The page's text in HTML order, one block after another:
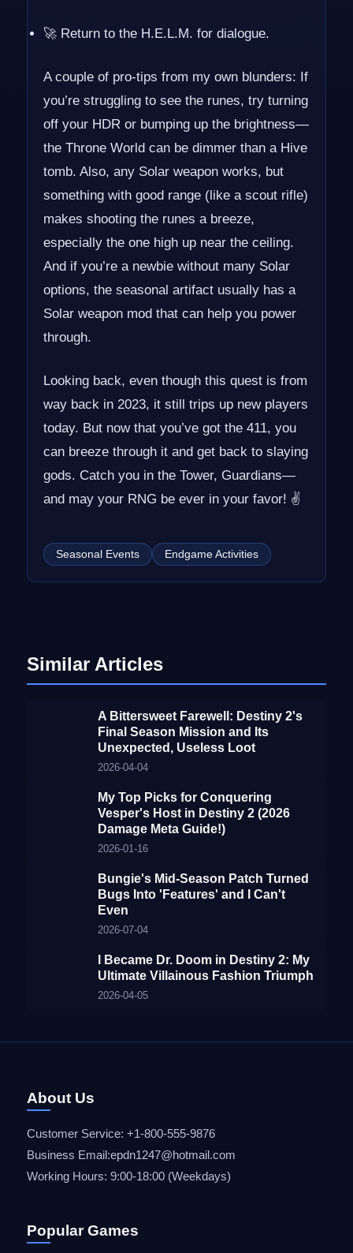
🚀 Return to the H.E.L.M. for dialogue.
A couple of pro-tips from my own blunders: If
you’re struggling to see the runes, try turning
off your HDR or bumping up the brightness—
the Throne World can be dimmer than a Hive
tomb. Also, any Solar weapon works, but
something with good range (like a scout rifle)
makes shooting the runes a breeze,
especially the one high up near the ceiling.
And if you’re a newbie without many Solar
options, the seasonal artifact usually has a
Solar weapon mod that can help you power
through.
Looking back, even though this quest is from
way back in 2023, it still trips up new players
today. But now that you’ve got the 411, you
can breeze through it and get back to slaying
gods. Catch you in the Tower, Guardians—
and may your RNG be ever in your favor! ✌️
Seasonal Events Endgame Activities
Similar Articles
A Bittersweet Farewell: Destiny 2's
Final Season Mission and Its
Unexpected, Useless Loot
2026-04-04
My Top Picks for Conquering
Vesper's Host in Destiny 2 (2026
Damage Meta Guide!)
2026-01-16
Bungie's Mid-Season Patch Turned
Bugs Into 'Features' and I Can't
Even
2026-07-04
I Became Dr. Doom in Destiny 2: My
Ultimate Villainous Fashion Triumph
2026-04-05
About Us
Customer Service: +1-800-555-9876
Business Email:epdn1247@hotmail.com
Working Hours: 9:00-18:00 (Weekdays)
Popular Games